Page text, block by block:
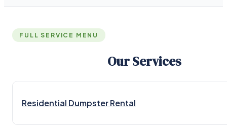
FULL SERVICE MENU
Our Services
Residential Dumpster Rental